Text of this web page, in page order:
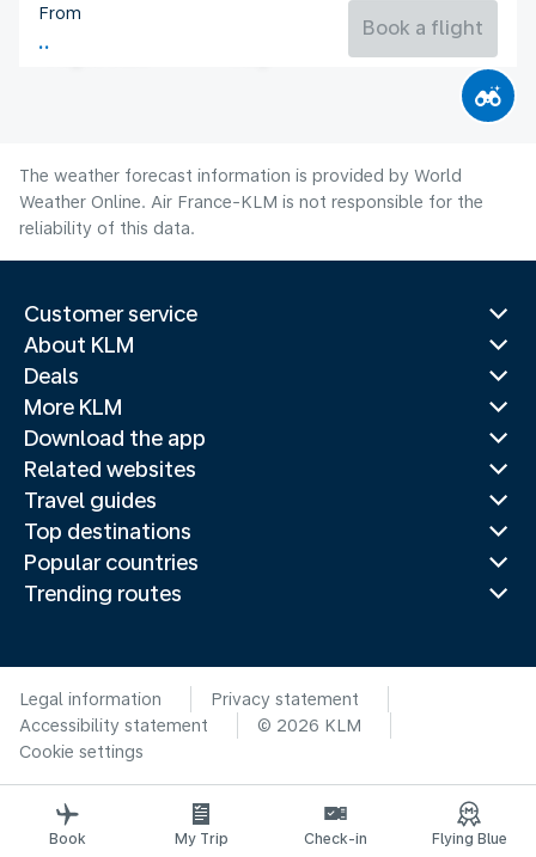
Romania
Flight time
From
Book a flight
The weather forecast information is provided by World
Weather Online. Air France-KLM is not responsible for the
reliability of this data.
Customer service
About KLM
Deals
More KLM
Download the app
Related websites
Travel guides
Top destinations
Popular countries
Trending routes
Legal information
Privacy statement
Accessibility statement
© 2026 KLM
Cookie settings
Book My Trip Check-in Flying Blue